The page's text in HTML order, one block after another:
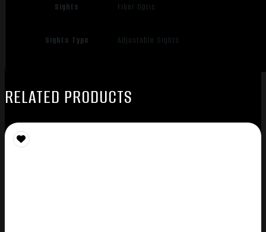
Sights Fiber Optic
Sights Type Adjustable Sights
RELATED PRODUCTS